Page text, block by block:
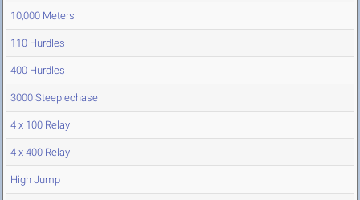
10,000 Meters
110 Hurdles
400 Hurdles
3000 Steeplechase
4 x 100 Relay
4 x 400 Relay
High Jump